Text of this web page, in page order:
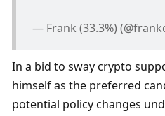
— Frank (33.3%)
In a bid to sway crypto
himself as the preferred
potential policy changes